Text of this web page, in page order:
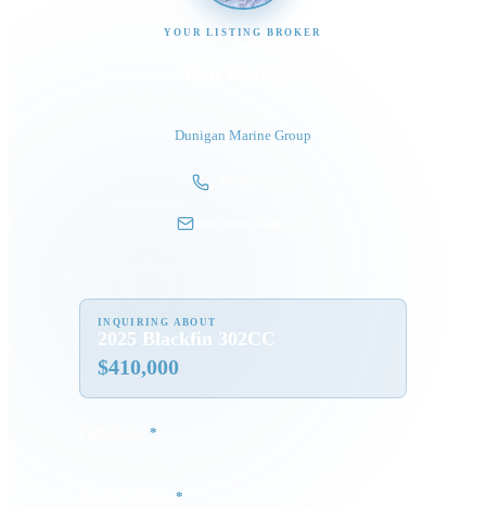
YOUR LISTING BROKER
Dunigan Marine Group
tom@dmgboat.com
INQUIRING ABOUT
2025 Blackfin 302CC
$410,000
*
*